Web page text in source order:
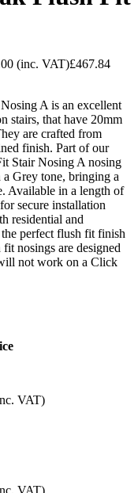
(inc. VAT)£467.84
A is an excellent
stairs, that have 20mm
are crafted from
finish. Part of our
Stair Nosing A nosing
Grey tone, bringing a
Available in a length of
secure installation
residential and
perfect flush fit finish
nosings are designed
not work on a Click
VAT)
VAT)